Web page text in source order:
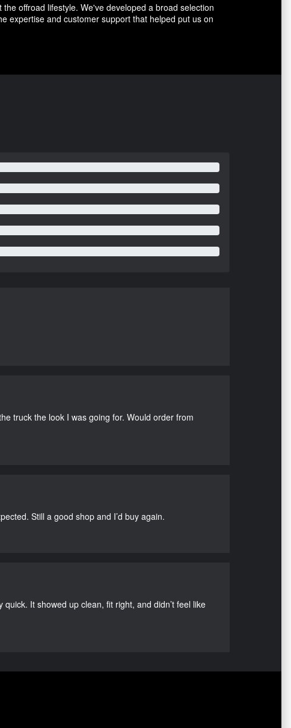
offroad lifestyle. We've developed a broad selection
expertise and customer support that helped put us on
truck the look I was going for. Would order from
Still a good shop and I’d buy again.
It showed up clean, fit right, and didn’t feel like